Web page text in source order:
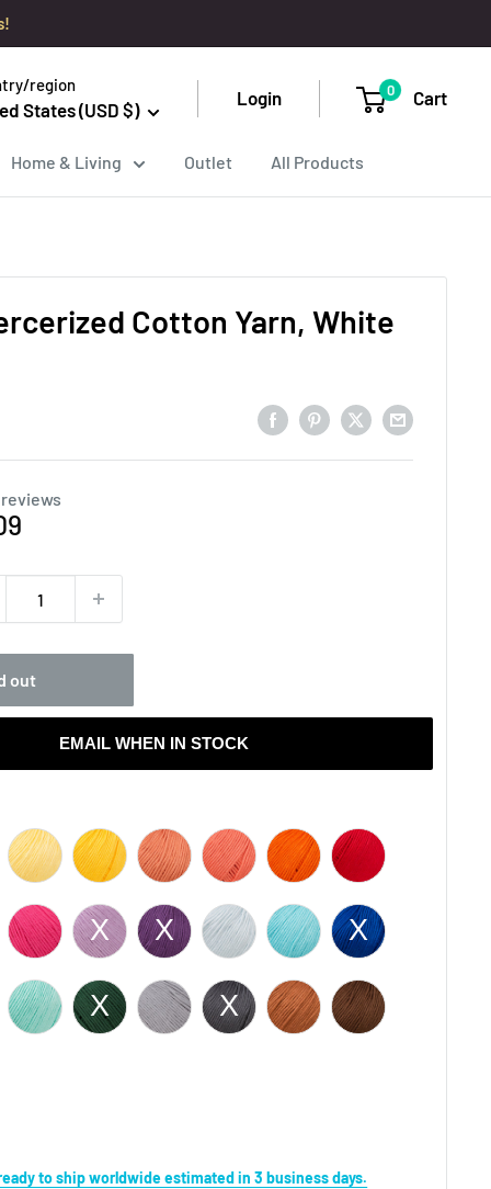
region
States (USD $)
Login 0 Cart
Home & Living Outlet All Products
Cotton Yarn, White
reviews
out
EMAIL WHEN IN STOCK
ready to ship worldwide estimated in 3 business days.